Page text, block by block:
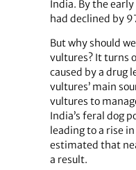
India. By the
had declined by
But why should
vultures? It turns
caused by a drug
vultures’ main
vultures to
India’s feral dog
leading to a rise
estimated that
a result.